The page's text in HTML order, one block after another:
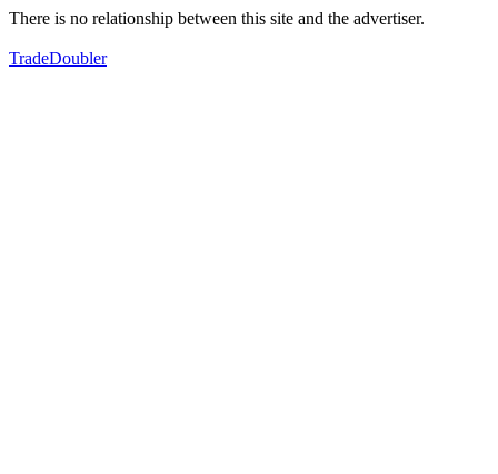
There is no relationship between this site and the advertiser.
TradeDoubler